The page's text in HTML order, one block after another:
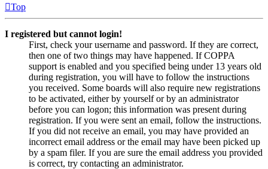
Top
I registered but cannot login!
First, check your username and password. If they are correct,
then one of two things may have happened. If COPPA
support is enabled and you specified being under 13 years old
during registration, you will have to follow the instructions
you received. Some boards will also require new registrations
to be activated, either by yourself or by an administrator
before you can logon; this information was present during
registration. If you were sent an email, follow the instructions.
If you did not receive an email, you may have provided an
incorrect email address or the email may have been picked up
by a spam filer. If you are sure the email address you provided
is correct, try contacting an administrator.